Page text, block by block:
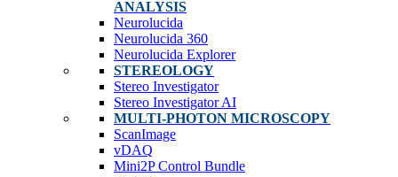
ANALYSIS
Neurolucida
Neurolucida 360
Neurolucida Explorer
STEREOLOGY
Stereo Investigator
Stereo Investigator AI
MULTI-PHOTON MICROSCOPY
ScanImage
vDAQ
Mini2P Control Bundle